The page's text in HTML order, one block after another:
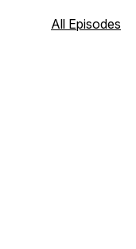
All Episodes